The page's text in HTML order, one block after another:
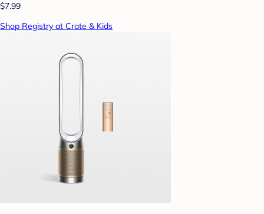
$7.99
Shop Registry at Crate & Kids